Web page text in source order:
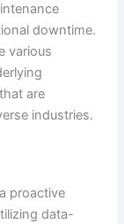
downtime.
various
are
industries.
proactive
data-